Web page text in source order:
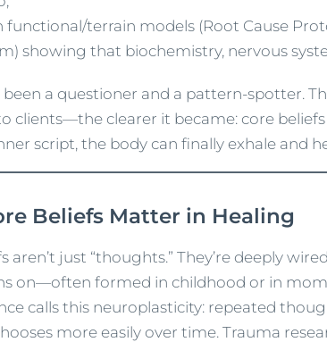
functional/terrain models (Root Cause
showing that biochemistry, nervous
been a questioner and a pattern-spotter.
clients—the clearer it became: core
script, the body can finally exhale and
Beliefs Matter in Healing
aren’t just “thoughts.” They’re deeply
on—often formed in childhood or in
calls this neuroplasticity: repeated
more easily over time. Trauma